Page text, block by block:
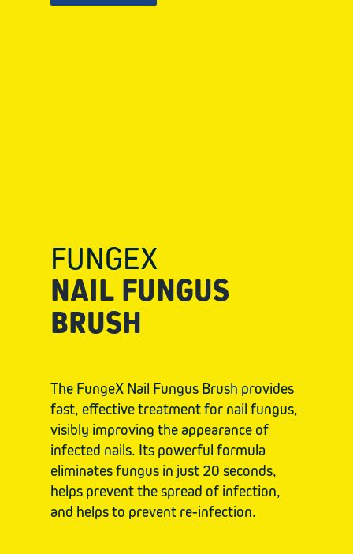
FUNGEX
NAIL FUNGUS
BRUSH
The FungeX Nail Fungus Brush provides
fast, effective treatment for nail fungus,
visibly improving the appearance of
infected nails. Its powerful formula
eliminates fungus in just 20 seconds,
helps prevent the spread of infection,
and helps to prevent re-infection.